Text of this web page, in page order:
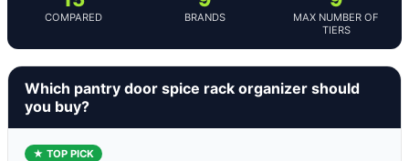
COMPARED BRANDS
MAX NUMBER OF
TIERS
Which pantry door spice rack organizer should
you buy?
★ TOP PICK